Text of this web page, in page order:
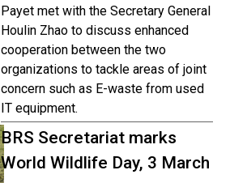
Payet met with the Secretary General
Houlin Zhao to discuss enhanced
cooperation between the two
organizations to tackle areas of joint
concern such as E-waste from used
IT equipment.
BRS Secretariat marks
World Wildlife Day, 3 March